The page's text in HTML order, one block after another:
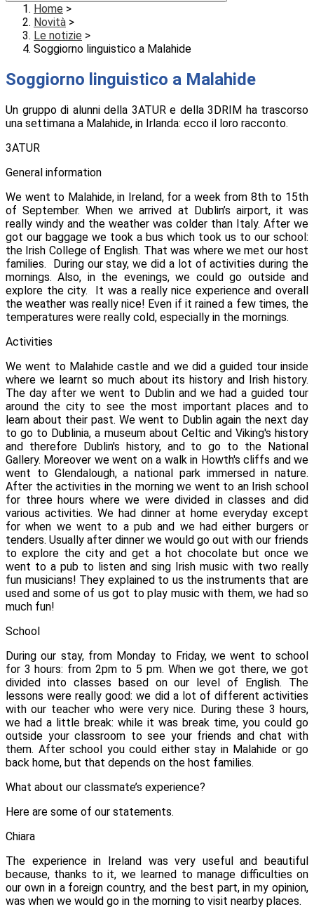
Home >
Novità >
Le notizie >
Soggiorno linguistico a Malahide
Soggiorno linguistico a Malahide
Un gruppo di alunni della 3ATUR e della 3DRIM ha trascorso
una settimana a Malahide, in Irlanda: ecco il loro racconto.
3ATUR
General information
We went to Malahide, in Ireland, for a week from 8th to 15th
of September. When we arrived at Dublin’s airport, it was
really windy and the weather was colder than Italy. After we
got our baggage we took a bus which took us to our school:
the Irish College of English. That was where we met our host
families. During our stay, we did a lot of activities during the
mornings. Also, in the evenings, we could go outside and
explore the city. It was a really nice experience and overall
the weather was really nice! Even if it rained a few times, the
temperatures were really cold, especially in the mornings.
Activities
We went to Malahide castle and we did a guided tour inside
where we learnt so much about its history and Irish history.
The day after we went to Dublin and we had a guided tour
around the city to see the most important places and to
learn about their past. We went to Dublin again the next day
to go to Dublinia, a museum about Celtic and Viking's history
and therefore Dublin's history, and to go to the National
Gallery. Moreover we went on a walk in Howth's cliffs and we
went to Glendalough, a national park immersed in nature.
After the activities in the morning we went to an Irish school
for three hours where we were divided in classes and did
various activities. We had dinner at home everyday except
for when we went to a pub and we had either burgers or
tenders. Usually after dinner we would go out with our friends
to explore the city and get a hot chocolate but once we
went to a pub to listen and sing Irish music with two really
fun musicians! They explained to us the instruments that are
used and some of us got to play music with them, we had so
much fun!
School
During our stay, from Monday to Friday, we went to school
for 3 hours: from 2pm to 5 pm. When we got there, we got
divided into classes based on our level of English. The
lessons were really good: we did a lot of different activities
with our teacher who were very nice. During these 3 hours,
we had a little break: while it was break time, you could go
outside your classroom to see your friends and chat with
them. After school you could either stay in Malahide or go
back home, but that depends on the host families.
What about our classmate’s experience?
Here are some of our statements.
Chiara
The experience in Ireland was very useful and beautiful
because, thanks to it, we learned to manage difficulties on
our own in a foreign country, and the best part, in my opinion,
was when we would go in the morning to visit nearby places.